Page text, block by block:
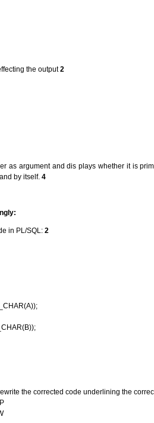
the output2
as argument and dis plays whether it is
by itself. 4
in PL/SQL: 2
the corrected code underlining the